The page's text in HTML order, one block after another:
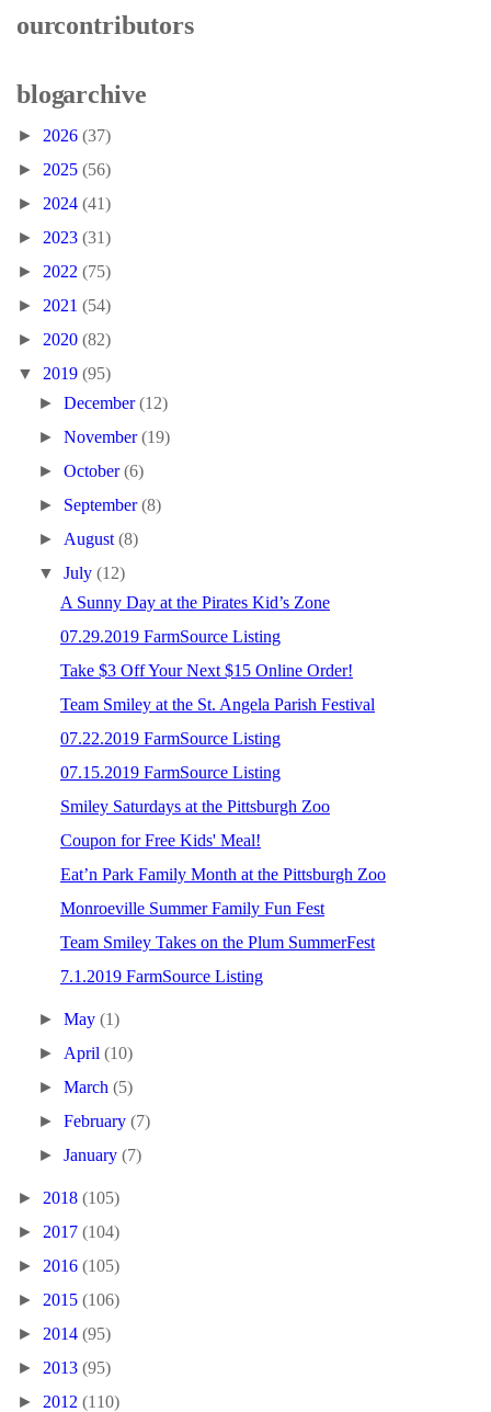
our contributors
blog archive
► 2026 (37)
► 2025 (56)
► 2024 (41)
► 2023 (31)
► 2022 (75)
► 2021 (54)
► 2020 (82)
▼ 2019 (95)
►December(12)
►November(19)
►October(6)
► September(8)
► August(8)
▼July(12)
A Sunny Day at the Pirates Kid’s Zone
07.29.2019 FarmSource Listing
Take $3 Off Your Next $15 Online Order!
Team Smiley at the St. Angela Parish Festival
07.22.2019 FarmSource Listing
07.15.2019 FarmSource Listing
Smiley Saturdays at the Pittsburgh Zoo
Coupon for Free Kids' Meal!
Eat’n Park Family Month at the Pittsburgh Zoo
Monroeville Summer Family Fun Fest
Team Smiley Takes on the Plum SummerFest
7.1.2019 FarmSource Listing
►May(1)
► April(10)
►March(5)
►February(7)
►January(7)
► 2018 (105)
► 2017 (104)
► 2016 (105)
► 2015 (106)
► 2014 (95)
► 2013 (95)
► 2012 (110)